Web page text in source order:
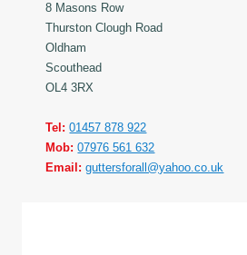
8 Masons Row
Thurston Clough Road
Oldham
Scouthead
OL4 3RX
Tel: 01457 878 922
Mob: 07976 561 632
Email: guttersforall@yahoo.co.uk